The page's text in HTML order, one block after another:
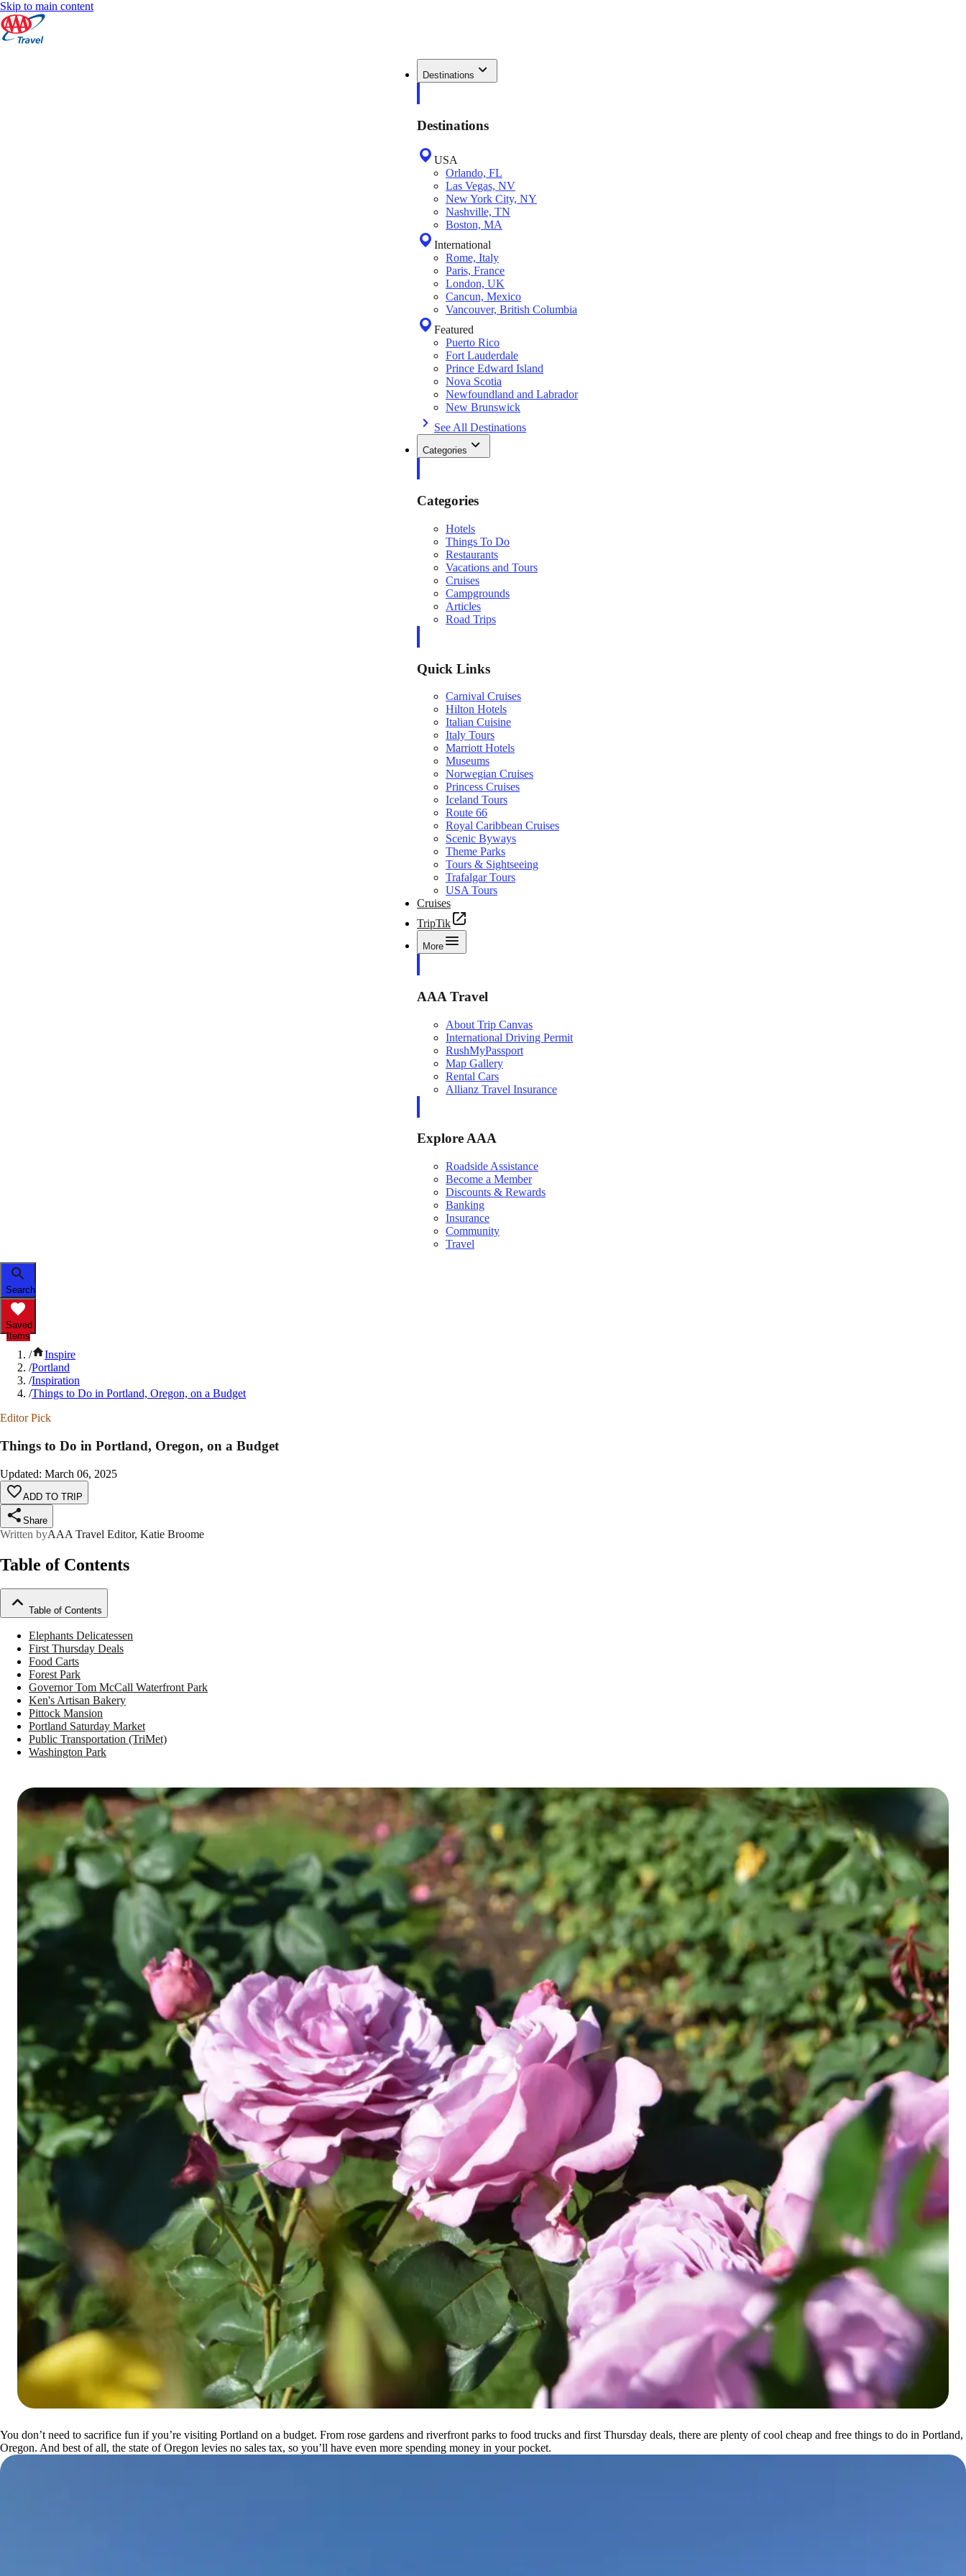
Skip to main content
Destinations
Destinations
USA
Orlando, FL
Las Vegas, NV
New York City, NY
Nashville, TN
Boston, MA
International
Rome, Italy
Paris, France
London, UK
Cancun, Mexico
Vancouver, British Columbia
Featured
Puerto Rico
Fort Lauderdale
Prince Edward Island
Nova Scotia
Newfoundland and Labrador
New Brunswick
See All Destinations
Categories
Categories
Hotels
Things To Do
Restaurants
Vacations and Tours
Cruises
Campgrounds
Articles
Road Trips
Quick Links
Carnival Cruises
Hilton Hotels
Italian Cuisine
Italy Tours
Marriott Hotels
Museums
Norwegian Cruises
Princess Cruises
Iceland Tours
Route 66
Royal Caribbean Cruises
Scenic Byways
Theme Parks
Tours & Sightseeing
Trafalgar Tours
USA Tours
Cruises
TripTik
More
AAA Travel
About Trip Canvas
International Driving Permit
RushMyPassport
Map Gallery
Rental Cars
Allianz Travel Insurance
Explore AAA
Roadside Assistance
Become a Member
Discounts & Rewards
Banking
Insurance
Community
Travel
Search
Saved
Items
/
Inspire
/Portland
/Inspiration
/Things to Do in Portland, Oregon, on a Budget
Editor Pick
Things to Do in Portland, Oregon, on a Budget
Updated: March 06, 2025
ADD TO TRIP
Share
Written byAAA Travel Editor, Katie Broome
Table of Contents
Table of Contents
Elephants Delicatessen
First Thursday Deals
Food Carts
Forest Park
Governor Tom McCall Waterfront Park
Ken's Artisan Bakery
Pittock Mansion
Portland Saturday Market
Public Transportation (TriMet)
Washington Park
You don’t need to sacrifice fun if you’re visiting Portland on a budget. From rose gardens and riverfront parks to food trucks and first Thursday deals, there are plenty of cool cheap and free things to do in Portland,
Oregon. And best of all, the state of Oregon levies no sales tax, so you’ll have even more spending money in your pocket.